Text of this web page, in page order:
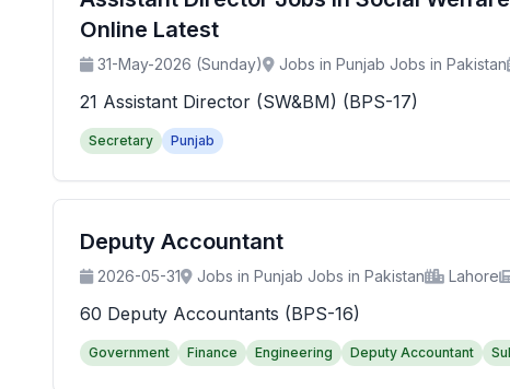
Online Latest
31-May-2026 (Sunday) Jobs in Punjab Jobs in Pakistan
21 Assistant Director (SW&BM) (BPS-17)
Secretary Punjab
Deputy Accountant
2026-05-31 Jobs in Punjab Jobs in Pakistan Lahore
60 Deputy Accountants (BPS-16)
Government Finance Engineering Deputy Accountant